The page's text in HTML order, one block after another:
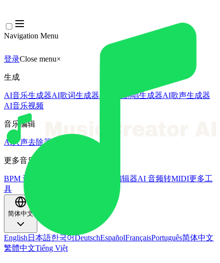
Navigation Menu
登录Close menu×
生成
AI音乐生成器AI歌词生成器 AI歌曲翻唱生成器AI歌声生成器
AI音乐视频
音乐编辑
AI人声去除器
更多音乐工具
BPM 计算器 AI MIDI编辑器AI 音频转MIDI更多工
具
简体中文
English 日本語한국어DeutschEspañolFrançaisPortuguês简体中文
繁體中文Tiếng Việt